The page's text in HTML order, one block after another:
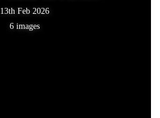
13th Feb 2026
6 images